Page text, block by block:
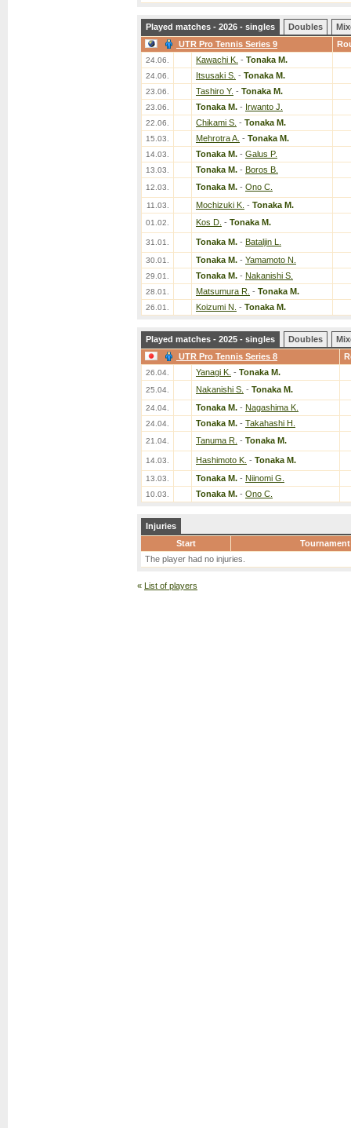
Played matches - 2026 - singles Doubles
UTR Pro Tennis Series 9
24.06. Kawachi K. - Tonaka M.
24.06. Itsusaki S. - Tonaka M.
23.06. Tashiro Y. - Tonaka M.
23.06. Tonaka M. - Irwanto J.
22.06. Chikami S. - Tonaka M.
15.03. Mehrotra A. - Tonaka M.
14.03. Tonaka M. - Galus P.
13.03. Tonaka M. - Boros B.
12.03. Tonaka M. - Ono C.
11.03. Mochizuki K. - Tonaka M.
01.02. Kos D. - Tonaka M.
31.01. Tonaka M. - Bataljin L.
30.01. Tonaka M. - Yamamoto N.
29.01. Tonaka M. - Nakanishi S.
28.01. Matsumura R. - Tonaka M.
26.01. Koizumi N. - Tonaka M.
Played matches - 2025 - singles Doubles
UTR Pro Tennis Series 8
26.04. Yanagi K. - Tonaka M.
25.04. Nakanishi S. - Tonaka M.
24.04. Tonaka M. - Nagashima K.
24.04. Tonaka M. - Takahashi H.
21.04. Tanuma R. - Tonaka M.
14.03. Hashimoto K. - Tonaka M.
13.03. Tonaka M. - Niinomi G.
10.03. Tonaka M. - Ono C.
Injuries
Start
Tournament
The player had no injuries.
« List of players